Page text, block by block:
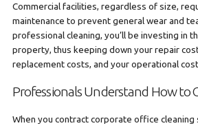
Commercial facilities, regardless of size,
maintenance to prevent general wear and
professional cleaning, you’ll be investing in
property, thus keeping down your repair
replacement costs, and your operational
Professionals Understand How to
When you contract corporate office cleaning